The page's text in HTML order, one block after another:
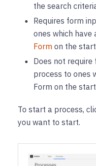
the search
Requires form
ones which have
Form on the
Does not
process to ones
Form on the
To start a process,
you want to start.